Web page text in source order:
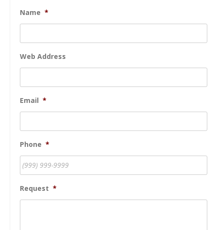
Name *
Web Address
Email *
Phone *
Request *